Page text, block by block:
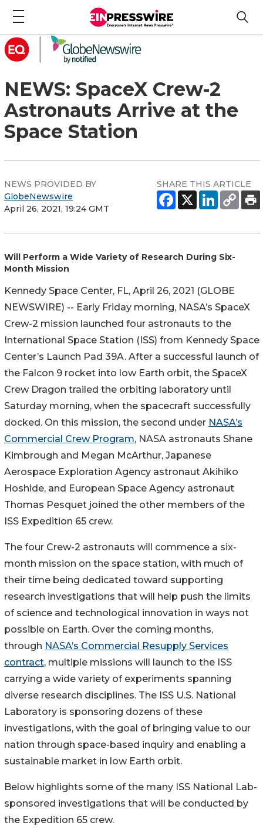
NEWS: SpaceX Crew-2
Astronauts Arrive at the
Space Station
NEWS PROVIDED BY
GlobeNewswire
April 26, 2021, 19:24 GMT
SHARE THIS ARTICLE
Will Perform a Wide Variety of Research During Six-
Month Mission
Kennedy Space Center, FL, April 26, 2021 (GLOBE
NEWSWIRE) -- Early Friday morning, NASA’s SpaceX
Crew-2 mission launched four astronauts to the
International Space Station (ISS) from Kennedy Space
Center’s Launch Pad 39A. After a successful launch of
the Falcon 9 rocket into low Earth orbit, the SpaceX
Crew Dragon trailed the orbiting laboratory until
Saturday morning, when the spacecraft successfully
docked. On this mission, the second under NASA’s
Commercial Crew Program, NASA astronauts Shane
Kimbrough and Megan McArthur, Japanese
Aerospace Exploration Agency astronaut Akihiko
Hoshide, and European Space Agency astronaut
Thomas Pesquet joined the other members of the
ISS Expedition 65 crew.
The four Crew-2 astronauts will commence a six-
month mission on the space station, with much of
their time being dedicated toward supporting
research investigations that will help push the limits
of science and technological innovation in ways not
possible on Earth. Over the coming months,
through NASA’s Commercial Resupply Services
contract, multiple missions will launch to the ISS
carrying a wide variety of experiments spanning
diverse research disciplines. The ISS U.S. National
Laboratory is sponsoring dozens of these
investigations, with the goal of bringing value to our
nation through space-based inquiry and enabling a
sustainable market in low Earth orbit.
Below highlights some of the many ISS National Lab-
sponsored investigations that will be conducted by
the Expedition 65 crew.